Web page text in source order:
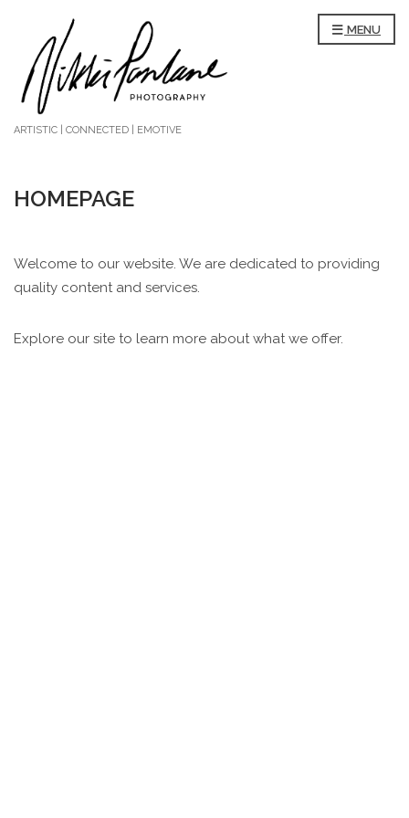
ARTISTIC | CONNECTED | EMOTIVE
MENU
HOMEPAGE
Welcome to our website. We are dedicated to providing
quality content and services.
Explore our site to learn more about what we offer.